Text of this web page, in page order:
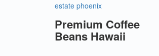
estate phoenix
Premium Coffee
Beans Hawaii